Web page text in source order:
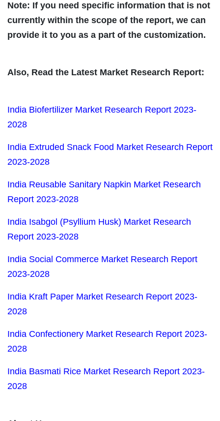
Note: If you need specific information that is not
currently within the scope of the report, we can
provide it to you as a part of the customization.
Also, Read the Latest Market Research Report:
India Biofertilizer Market Research Report 2023-
2028
India Extruded Snack Food Market Research Report
2023-2028
India Reusable Sanitary Napkin Market Research
Report 2023-2028
India Isabgol (Psyllium Husk) Market Research
Report 2023-2028
India Social Commerce Market Research Report
2023-2028
India Kraft Paper Market Research Report 2023-
2028
India Confectionery Market Research Report 2023-
2028
India Basmati Rice Market Research Report 2023-
2028